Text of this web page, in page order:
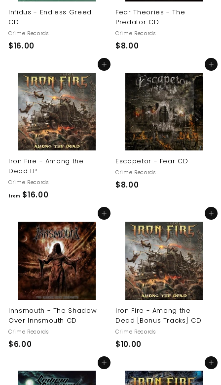
Infidus - Endless Greed
CD
Crime Records
$16.00$
.
0
0
Fear Theories - The
Predator CD
Crime Records
$8.00$
0
0
Add to cart
Iron Fire - Among the
Dead LP
Crime Records
from $16.00f
m
$
1
6
.
0
0
Add to cart
Escapetor - Fear CD
Crime Records
$8.00$
0
0
Add to cart
Innsmouth - The Shadow
Over Innsmouth CD
Crime Records
$6.00$
0
Add to cart
Iron Fire - Among the
Dead [Bonus Tracks] CD
Crime Records
$10.00$
.
Add to cart Add to cart